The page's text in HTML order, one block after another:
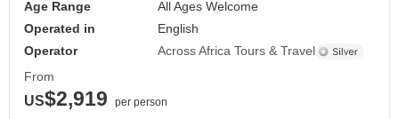
Age Range
All Ages Welcome
Operated in
English
Operator
Across Africa Tours & Travel
From
US$2,919
per person